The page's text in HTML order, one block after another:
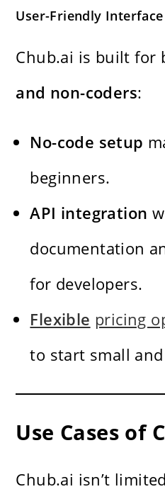
User-Friendly Interface
Chub.ai is built for
and non-coders:
No-code setup
beginners.
API integration
documentation
for developers.
Flexible pricing
to start small and
Use Cases of
Chub.ai isn’t